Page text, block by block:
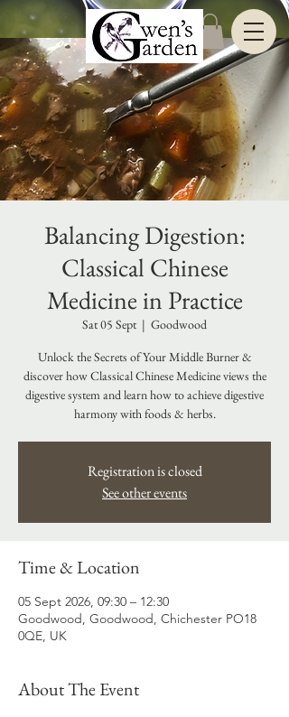
Balancing Digestion:
Classical Chinese
Medicine in Practice
Sat 05 Sept
  |
Goodwood
Unlock the Secrets of Your Middle Burner &
discover how Classical Chinese Medicine views the
digestive system and learn how to achieve digestive
harmony with foods & herbs.
Registration is closed
See other events
Time & Location
05 Sept 2026, 09:30 – 12:30
Goodwood, Goodwood, Chichester PO18
0QE, UK
About The Event